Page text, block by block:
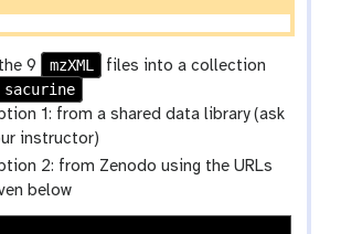
9 mzXML
files into a collection
sacurine
1: from a shared data library (ask
instructor)
2: from Zenodo using the URLs
below